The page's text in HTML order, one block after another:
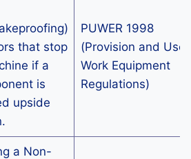
that stop
if a
is
upside
PUWER 1998
(Provision and Use
Work Equipment
Regulations)
a Non-